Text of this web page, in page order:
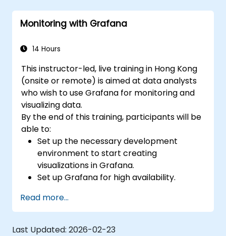
queries.
Learn best practices for scaling Grafana,
high availability.
Monitoring with Grafana
14 Hours
This instructor-led, live training in Hong Kong
(onsite or remote) is aimed at data analysts
who wish to use Grafana for monitoring and
visualizing data.
By the end of this training, participants will be
able to:
Set up the necessary development
environment to start creating
visualizations in Grafana.
Set up Grafana for high availability.
data.
Configure a reverse proxy for fast loading
speeds.
Read more...
Last Updated: 2026-02-23